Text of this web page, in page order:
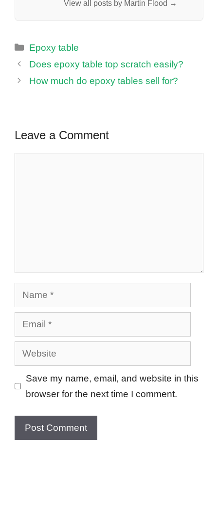
View all posts by Martin Flood →
Categories
Epoxy table
Does epoxy table top scratch easily?
How much do epoxy tables sell for?
Leave a Comment
Name
Email
Website
Save my name, email, and website in this
browser for the next time I comment.